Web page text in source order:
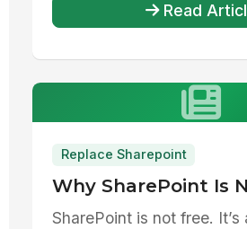
Read
Replace Sharepoint
Why SharePoint Is
SharePoint is not free. It’s